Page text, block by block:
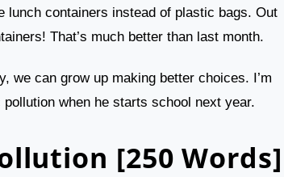
lunch containers instead of plastic bags. Out
That’s much better than last month.
we can grow up making better choices. I’m
when he starts school next year.
[250 Words]